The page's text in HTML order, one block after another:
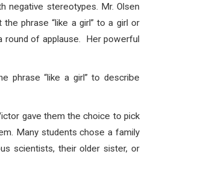
negative stereotypes. Mr. Olsen
phrase “like a girl” to a girl or
round of applause. Her powerful
phrase “like a girl” to describe
gave them the choice to pick
Many students chose a family
scientists, their older sister, or